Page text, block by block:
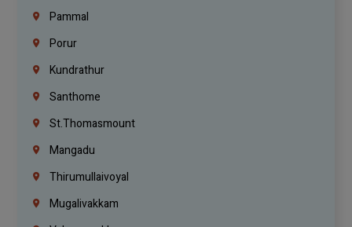
Pammal
Porur
Kundrathur
Santhome
St.Thomasmount
Mangadu
Thirumullaivoyal
Mugalivakkam